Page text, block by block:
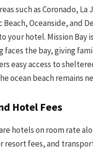
such as Coronado, La
Beach, Oceanside, and
your hotel. Mission Bay
faces the bay, giving
easy access to
ocean beach remains
Hotel Fees
hotels on room rate
resort fees, and